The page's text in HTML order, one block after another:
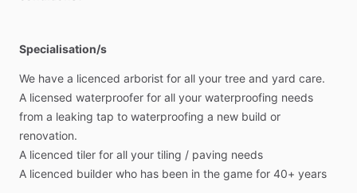
Specialisation/s
We have a licenced arborist for all your tree and yard care.
A licensed waterproofer for all your waterproofing needs
from a leaking tap to waterproofing a new build or
renovation.
A licenced tiler for all your tiling ​/​ paving needs
A licenced builder who has been in the game for 40+ years